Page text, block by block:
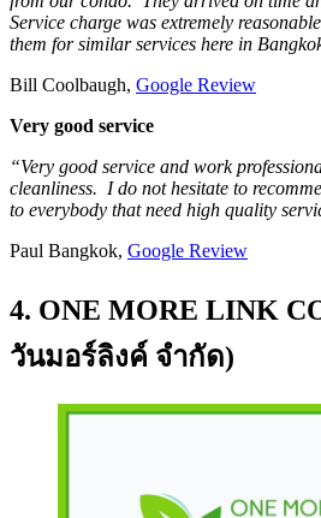
Service charge was extremely
them for similar services here in
Bill Coolbaugh, Google Review
Very good service
“Very good service and work
cleanliness. I do not hesitate to
to everybody that need high quality
Paul Bangkok, Google Review
4. ONE MORE LINK
วันมอร์ลิงค์ จำกัด)